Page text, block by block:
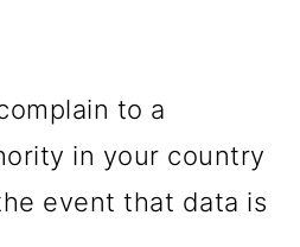
to a
in your country
event that data is